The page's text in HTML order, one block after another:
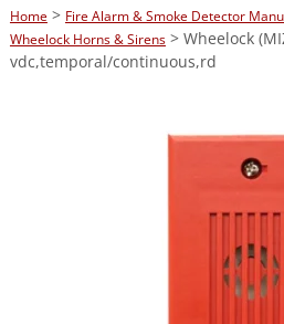
Home> Fire Alarm & Smoke Detector
Wheelock Horns & Sirens> Wheelock
vdc,temporal/continuous,rd